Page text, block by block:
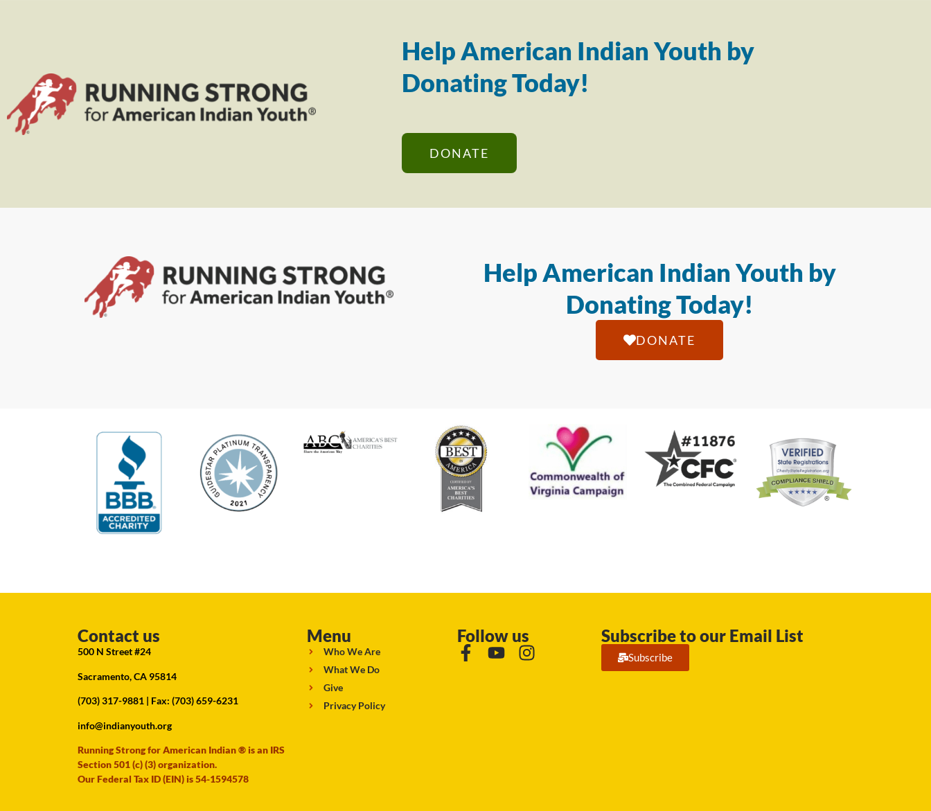
Help American Indian Youth by
Donating Today!
DONATE
Help American Indian Youth by
Donating Today!
DONATE
Contact us
500 N Street #24
Sacramento, CA 95814
(703) 317-9881 | Fax: (703) 659-6231
info@indianyouth.org
Running Strong for American Indian ® is an IRS
Section 501 (c) (3) organization.
Our Federal Tax ID (EIN) is 54-1594578
Menu
Who We Are
What We Do
Give
Privacy Policy
Follow us Subscribe to our Email List
Subscribe